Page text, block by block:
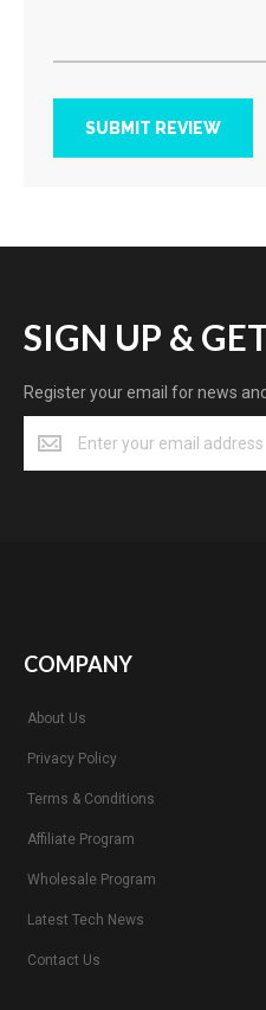
SUBMIT REVIEW
SIGN UP &
Register your email for news
COMPANY
About Us
Privacy Policy
Terms & Conditions
Affiliate Program
Wholesale Program
Latest Tech News
Contact Us